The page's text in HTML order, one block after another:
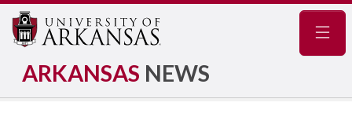
ARKANSAS NEWS